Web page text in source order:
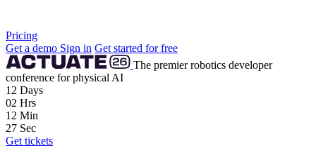
Pricing
Get a demo Sign in Get started for free
The premier robotics developer
conference for physical AI
12 Days
02 Hrs
12 Min
26 Sec
Get tickets